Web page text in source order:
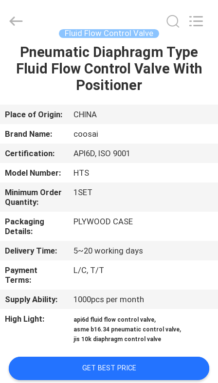
HOME
ABOUT
US
FACTORY
TOUR
QUALITY
CONTROL
CONTACT
US
NEWS
QUOTE
group.
Fluid Flow Control Valve
Pneumatic Diaphragm Type
Fluid Flow Control Valve With
Positioner
Place of Origin:
CHINA
Brand Name:
coosai
Certification:
API6D, ISO 9001
Model Number:
HTS
Minimum Order
Quantity:
1SET
Packaging
Details:
PLYWOOD CASE
Delivery Time:
5~20 working days
Payment
Terms:
L/C, T/T
Supply Ability:
1000pcs per month
High Light:
api6d fluid flow control valve,
asme b16.34 pneumatic control valve,
jis 10k diaphragm control valve
GET BEST PRICE